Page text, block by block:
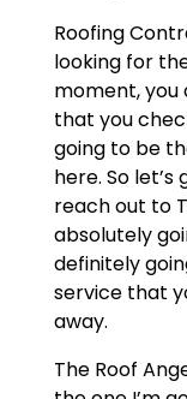
Roofing
looking for
moment, you
that you
going to be
here. So
reach out to
absolutely
definitely
service that
away.
The Roof